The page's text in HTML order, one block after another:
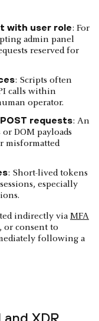
with user role: For
admin panel
reserved for
: Scripts often
calls within
operator.
requests: An
DOM payloads
misformatted
: Short-lived tokens
especially
indirectly via MFA
or consent to
following a
XDR